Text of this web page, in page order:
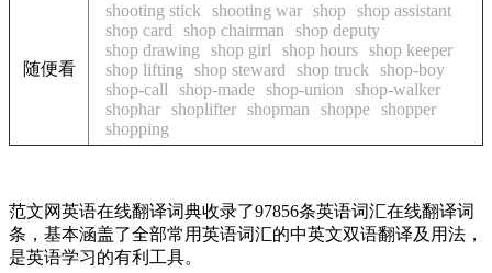
随便看
shooting stick shooting war shop shop assistant
shop card
shop chairman
shop deputy
shop drawing
shop girl shop hours shop keeper
shop lifting
shop steward shop truck
shop-boy
shop-call
shop-made shop-union
shop-walker
shophar shoplifter shopman shoppe shopper
shopping
范文网英语在线翻译词典收录了97856条英语词汇在线翻译词
条，基本涵盖了全部常用英语词汇的中英文双语翻译及用法，
是英语学习的有利工具。